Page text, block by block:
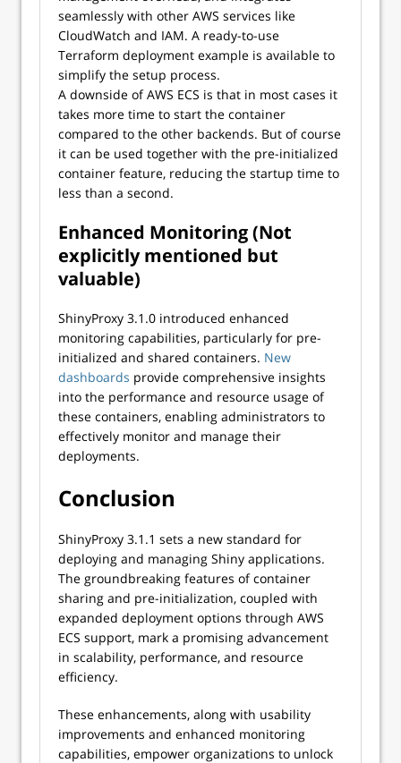
seamlessly with other AWS services like
CloudWatch and IAM. A ready-to-use
Terraform deployment example is available to
simplify the setup process.
A downside of AWS ECS is that in most cases it
takes more time to start the container
compared to the other backends. But of course
it can be used together with the pre-initialized
container feature, reducing the startup time to
less than a second.
Enhanced Monitoring (Not
explicitly mentioned but
valuable)
ShinyProxy 3.1.0 introduced enhanced
monitoring capabilities, particularly for pre-
initialized and shared containers. New
dashboards provide comprehensive insights
into the performance and resource usage of
these containers, enabling administrators to
effectively monitor and manage their
deployments.
Conclusion
ShinyProxy 3.1.1 sets a new standard for
deploying and managing Shiny applications.
The groundbreaking features of container
sharing and pre-initialization, coupled with
expanded deployment options through AWS
ECS support, mark a promising advancement
in scalability, performance, and resource
efficiency.
These enhancements, along with usability
improvements and enhanced monitoring
capabilities, empower organizations to unlock